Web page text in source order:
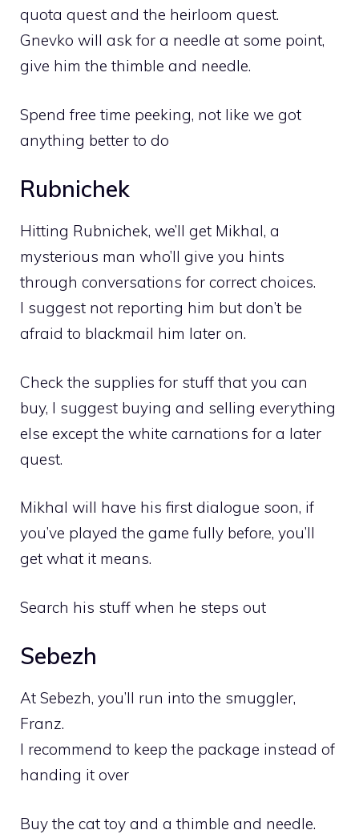
quota quest and the heirloom quest.
Gnevko will ask for a needle at some point,
give him the thimble and needle.
Spend free time peeking, not like we got
anything better to do
Rubnichek
Hitting Rubnichek, we’ll get Mikhal, a
mysterious man who’ll give you hints
through conversations for correct choices.
I suggest not reporting him but don’t be
afraid to blackmail him later on.
Check the supplies for stuff that you can
buy, I suggest buying and selling everything
else except the white carnations for a later
quest.
Mikhal will have his first dialogue soon, if
you’ve played the game fully before, you’ll
get what it means.
Search his stuff when he steps out
Sebezh
At Sebezh, you’ll run into the smuggler,
Franz.
I recommend to keep the package instead of
handing it over
Buy the cat toy and a thimble and needle.